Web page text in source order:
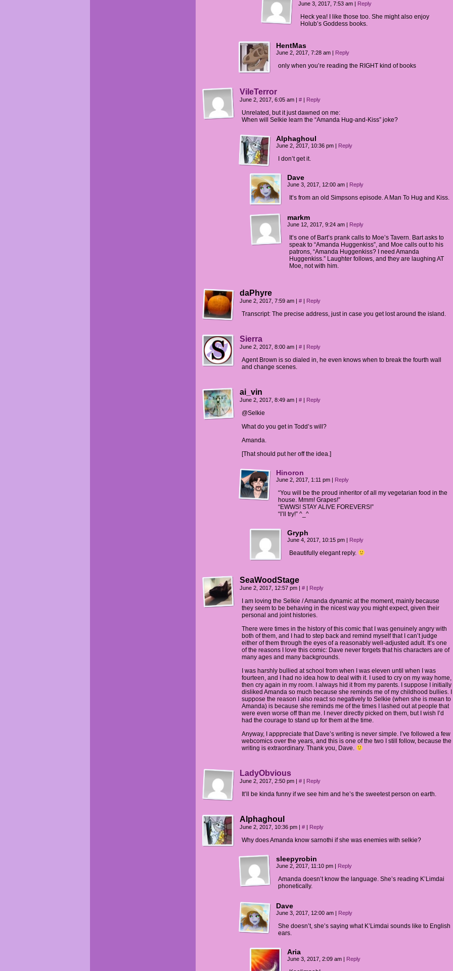
June 3, 2017, 7:53 am | Reply
Heck yea! I like those too. She might also enjoy
Holub’s Goddess books.
HentMas
June 2, 2017, 7:28 am | Reply
only when you’re reading the RIGHT kind of books
VileTerror
June 2, 2017, 6:05 am | # | Reply
Unrelated, but it just dawned on me:
When will Selkie learn the “Amanda Hug-and-Kiss” joke?
Alphaghoul
June 2, 2017, 10:36 pm | Reply
I don’t get it.
Dave
June 3, 2017, 12:00 am | Reply
It’s from an old Simpsons episode. A Man To Hug and Kiss.
markm
June 12, 2017, 9:24 am | Reply
It’s one of Bart’s prank calls to Moe’s Tavern. Bart asks to
speak to “Amanda Huggenkiss”, and Moe calls out to his
patrons, “Amanda Huggenkiss? I need Amanda
Huggenkiss.” Laughter follows, and they are laughing AT
Moe, not with him.
daPhyre
June 2, 2017, 7:59 am | # | Reply
Transcript: The precise address, just in case you get lost around the island.
Sierra
June 2, 2017, 8:00 am | # | Reply
Agent Brown is so dialed in, he even knows when to break the fourth wall
and change scenes.
ai_vin
June 2, 2017, 8:49 am | # | Reply
@Selkie
What do you get in Todd’s will?
Amanda.
[That should put her off the idea.]
Hinoron
June 2, 2017, 1:11 pm | Reply
“You will be the proud inheritor of all my vegetarian food in the
house. Mmm! Grapes!”
“EWWS! STAY ALIVE FOREVERS!”
“I’ll try!” ^_^
Gryph
June 4, 2017, 10:15 pm | Reply
Beautifully elegant reply.
SeaWoodStage
June 2, 2017, 12:57 pm | # | Reply
I am loving the Selkie / Amanda dynamic at the moment, mainly because
they seem to be behaving in the nicest way you might expect, given their
personal and joint histories.
There were times in the history of this comic that I was genuinely angry with
both of them, and I had to step back and remind myself that I can’t judge
either of them through the eyes of a reasonably well-adjusted adult. It’s one
of the reasons I love this comic: Dave never forgets that his characters are of
many ages and many backgrounds.
I was harshly bullied at school from when I was eleven until when I was
fourteen, and I had no idea how to deal with it. I used to cry on my way home,
then cry again in my room. I always hid it from my parents. I suppose I initially
disliked Amanda so much because she reminds me of my childhood bullies. I
suppose the reason I also react so negatively to Selkie (when she is mean to
Amanda) is because she reminds me of the times I lashed out at people that
were even worse off than me. I never directly picked on them, but I wish I’d
had the courage to stand up for them at the time.
Anyway, I apppreciate that Dave’s writing is never simple. I’ve followed a few
webcomics over the years, and this is one of the two I still follow, because the
writing is extraordinary. Thank you, Dave.
LadyObvious
June 2, 2017, 2:50 pm | # | Reply
It’ll be kinda funny if we see him and he’s the sweetest person on earth.
Alphaghoul
June 2, 2017, 10:36 pm | # | Reply
Why does Amanda know sarnothi if she was enemies with selkie?
sleepyrobin
June 2, 2017, 11:10 pm | Reply
Amanda doesn’t know the language. She’s reading K’Limdai
phonetically.
Dave
June 3, 2017, 12:00 am | Reply
She doesn’t, she’s saying what K’Limdai sounds like to English
ears.
Aria
June 3, 2017, 2:09 am | Reply